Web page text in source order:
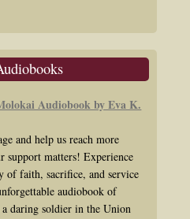
Audiobook by Eva K.
and help us reach more
support matters! Experience
of faith, sacrifice, and service
audiobook of
a daring soldier in the Union